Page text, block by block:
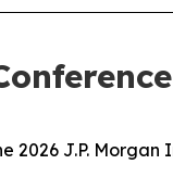
2026 J.P. Morgan